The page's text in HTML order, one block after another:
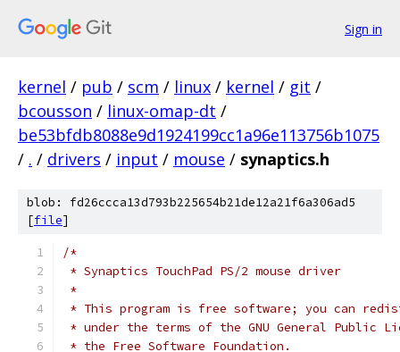
Sign in
kernel / pub / scm / linux / kernel / git /
bcousson / linux-omap-dt /
be53bfdb8088e9d1924199cc1a96e113756b1075
/ . / drivers / input / mouse / synaptics.h
blob: fd26ccca13d793b225654b21de12a21f6a306ad5
[file]
/*
* Synaptics TouchPad PS/2 mouse driver
*
* This program is free software; you can
* under the terms of the GNU General Public
* the Free Software Foundation.